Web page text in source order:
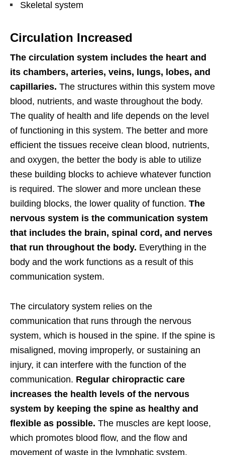
Skeletal system
Circulation Increased
The circulation system includes the heart and
its chambers, arteries, veins, lungs, lobes, and
capillaries. The structures within this system move
blood, nutrients, and waste throughout the body.
The quality of health and life depends on the level
of functioning in this system. The better and more
efficient the tissues receive clean blood, nutrients,
and oxygen, the better the body is able to utilize
these building blocks to achieve whatever function
is required. The slower and more unclean these
building blocks, the lower quality of function. The
nervous system is the communication system
that includes the brain, spinal cord, and nerves
that run throughout the body. Everything in the
body and the work functions as a result of this
communication system.
The circulatory system relies on the
communication that runs through the nervous
system, which is housed in the spine. If the spine is
misaligned, moving improperly, or sustaining an
injury, it can interfere with the function of the
communication. Regular chiropractic care
increases the health levels of the nervous
system by keeping the spine as healthy and
flexible as possible. The muscles are kept loose,
which promotes blood flow, and the flow and
movement of waste in the lymphatic system.